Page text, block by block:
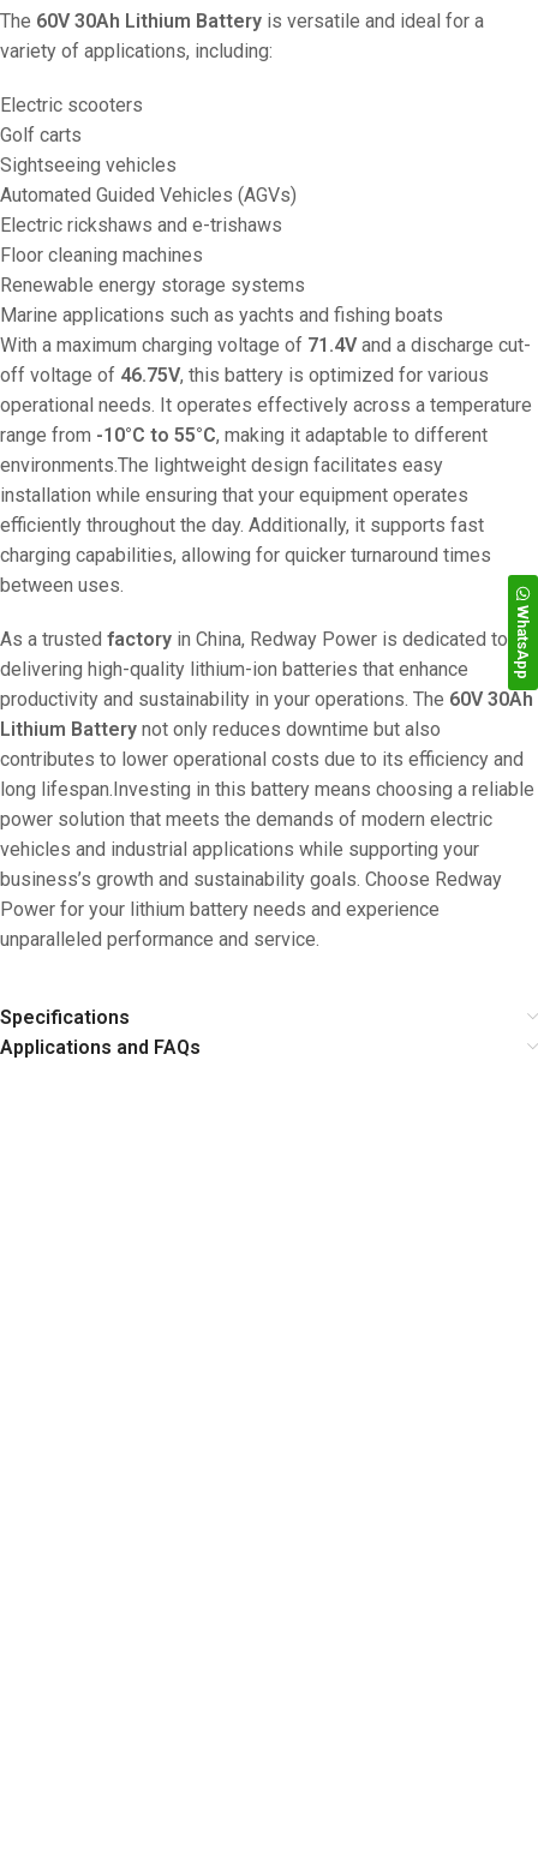
The 60V 30Ah Lithium Battery is versatile and ideal for a
variety of applications, including:
Electric scooters
Golf carts
Sightseeing vehicles
Automated Guided Vehicles (AGVs)
Electric rickshaws and e-trishaws
Floor cleaning machines
Renewable energy storage systems
Marine applications such as yachts and fishing boats
With a maximum charging voltage of 71.4V and a discharge cut-
off voltage of 46.75V, this battery is optimized for various
operational needs. It operates effectively across a temperature
range from -10°C to 55°C, making it adaptable to different
environments.The lightweight design facilitates easy
installation while ensuring that your equipment operates
efficiently throughout the day. Additionally, it supports fast
charging capabilities, allowing for quicker turnaround times
between uses.
As a trusted factory in China, Redway Power is dedicated to
delivering high-quality lithium-ion batteries that enhance
productivity and sustainability in your operations. The 60V 30Ah
Lithium Battery not only reduces downtime but also
contributes to lower operational costs due to its efficiency and
long lifespan.Investing in this battery means choosing a reliable
power solution that meets the demands of modern electric
vehicles and industrial applications while supporting your
business’s growth and sustainability goals. Choose Redway
Power for your lithium battery needs and experience
unparalleled performance and service.
Specifications
Applications and FAQs
WhatsApp